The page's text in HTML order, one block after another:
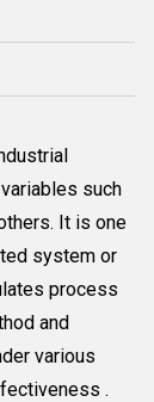
such
It is one
system or
process
and
various
.